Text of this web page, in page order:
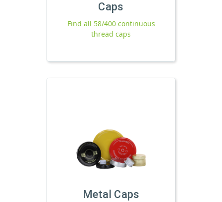
Caps
Find all 58/400 continuous
thread caps
Metal Caps